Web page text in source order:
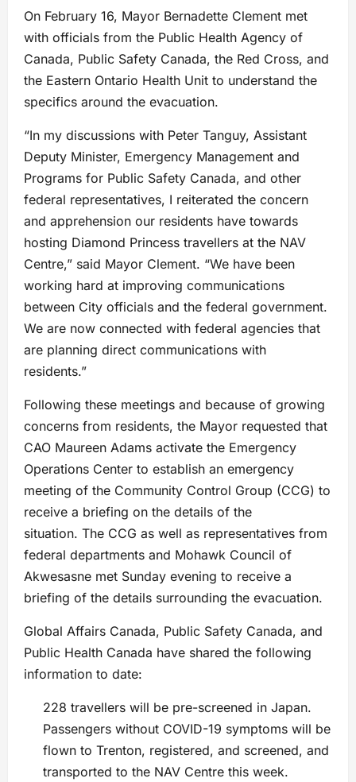
On February 16, Mayor Bernadette Clement met
with officials from the Public Health Agency of
Canada, Public Safety Canada, the Red Cross, and
the Eastern Ontario Health Unit to understand the
specifics around the evacuation.
“In my discussions with Peter Tanguy, Assistant
Deputy Minister, Emergency Management and
Programs for Public Safety Canada, and other
federal representatives, I reiterated the concern
and apprehension our residents have towards
hosting Diamond Princess travellers at the NAV
Centre,” said Mayor Clement. “We have been
working hard at improving communications
between City officials and the federal government.
We are now connected with federal agencies that
are planning direct communications with
residents.”
Following these meetings and because of growing
concerns from residents, the Mayor requested that
CAO Maureen Adams activate the Emergency
Operations Center to establish an emergency
meeting of the Community Control Group (CCG) to
receive a briefing on the details of the
situation. The CCG as well as representatives from
federal departments and Mohawk Council of
Akwesasne met Sunday evening to receive a
briefing of the details surrounding the evacuation.
Global Affairs Canada, Public Safety Canada, and
Public Health Canada have shared the following
information to date:
228 travellers will be pre-screened in Japan.
Passengers without COVID-19 symptoms will be
flown to Trenton, registered, and screened, and
transported to the NAV Centre this week.